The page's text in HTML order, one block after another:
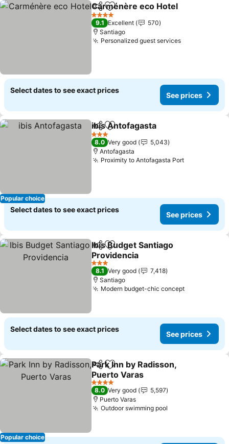
ShareAdd to favorites
Carménère eco Hotel
4 Stars
9.1 Excellent
570
Santiago
Personalized guest servicesSee prices
Select dates to see exact prices
See prices
Popular choice
ShareAdd to favorites
ibis Antofagasta
3 Stars
8.0 Very good
5,043
Antofagasta
Proximity to Antofagasta PortSee prices
Select dates to see exact prices
See prices
ShareAdd to favorites
Ibis Budget Santiago
Providencia
See prices
3 Stars
8.1 Very good
7,418
Santiago
Modern budget-chic conceptSee prices
Select dates to see exact prices
See prices
Popular choice
ShareAdd to favorites
Park Inn by Radisson,
Puerto Varas
See prices
4 Stars
8.0 Very good
5,597
Puerto Varas
Outdoor swimming pool